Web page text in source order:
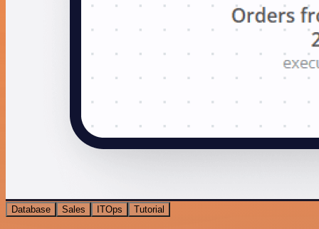
Database Sales ITOps Tutorial